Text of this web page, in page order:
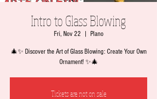
Intro to Glass Blowing
Fri, Nov 22 Plano
🎄✨ Discover the Art of Glass Blowing: Create Your Own
Ornament! ✨🎄
Tickets are not on sale